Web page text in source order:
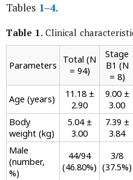
Tables 1–4.
Table 1.Clinical
Parameters
Total (N
= 94)
Stage
B1 (N
= 8)
Age (years)
11.18 ±
2.90
9.00 ±
3.00
Body
weight (kg)
5.04 ±
3.00
7.39 ±
3.84
Male
(number,
%)
44/94
(46.80%)
3/8
(37.5%)